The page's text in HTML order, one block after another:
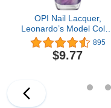
OPI Nail Lacquer,
Leonardo’s Model Color,
Purple Nail Polish, Milan
Collection, 0.5 fl oz
895
$9.77